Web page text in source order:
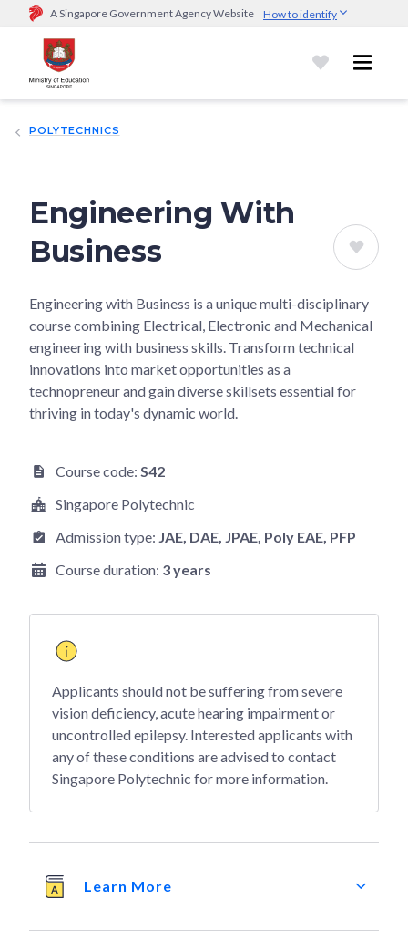
A Singapore Government Agency Website How to identify
Official website links end with .gov.sg
Government agencies communicate via
go.gov.sg/open).Trusted websites
POLYTECHNICS
Engineering With
Business
Engineering with Business is a unique multi-disciplinary
course combining Electrical, Electronic and Mechanical
engineering with business skills. Transform technical
innovations into market opportunities as a
technopreneur and gain diverse skillsets essential for
thriving in today's dynamic world.
Course code: S42
Singapore Polytechnic
Admission type: JAE , DAE , JPAE , Poly EAE , PFP
Course duration: 3 years
Applicants should not be suffering from severe
vision deficiency, acute hearing impairment or
uncontrolled epilepsy. Interested applicants with
any of these conditions are advised to contact
Singapore Polytechnic for more information.
Learn More